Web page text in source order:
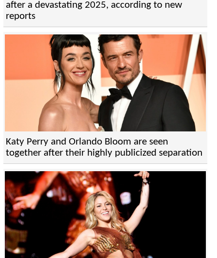
after a devastating 2025, according to new
reports
Katy Perry and Orlando Bloom are seen
together after their highly publicized separation